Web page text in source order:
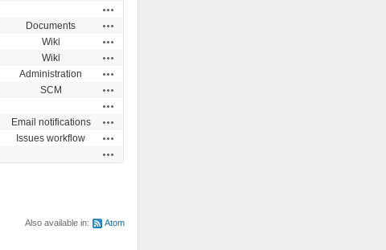
Documents
Wiki
Wiki
Administration
SCM
Email notifications
Issues workflow
Also available in: Atom